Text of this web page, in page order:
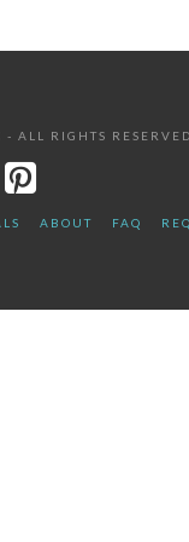
ALL RIGHTS RESERVED
ABOUT FAQ